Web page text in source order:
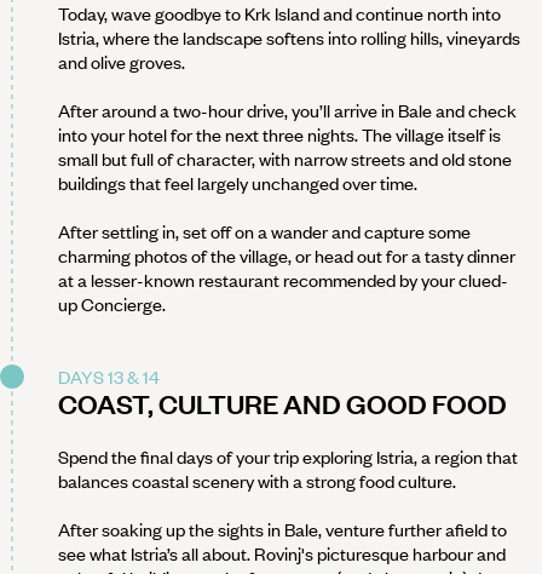
Today, wave goodbye to Krk Island and continue north into
Istria, where the landscape softens into rolling hills, vineyards
and olive groves.
After around a two-hour drive, you’ll arrive in Bale and check
into your hotel for the next three nights. The village itself is
small but full of character, with narrow streets and old stone
buildings that feel largely unchanged over time.
After settling in, set off on a wander and capture some
charming photos of the village, or head out for a tasty dinner
at a lesser-known restaurant recommended by your clued-
up Concierge.
DAYS 13 & 14
COAST, CULTURE AND GOOD FOOD
Spend the final days of your trip exploring Istria, a region that
balances coastal scenery with a strong food culture.
After soaking up the sights in Bale, venture further afield to
see what Istria’s all about. Rovinj's picturesque harbour and